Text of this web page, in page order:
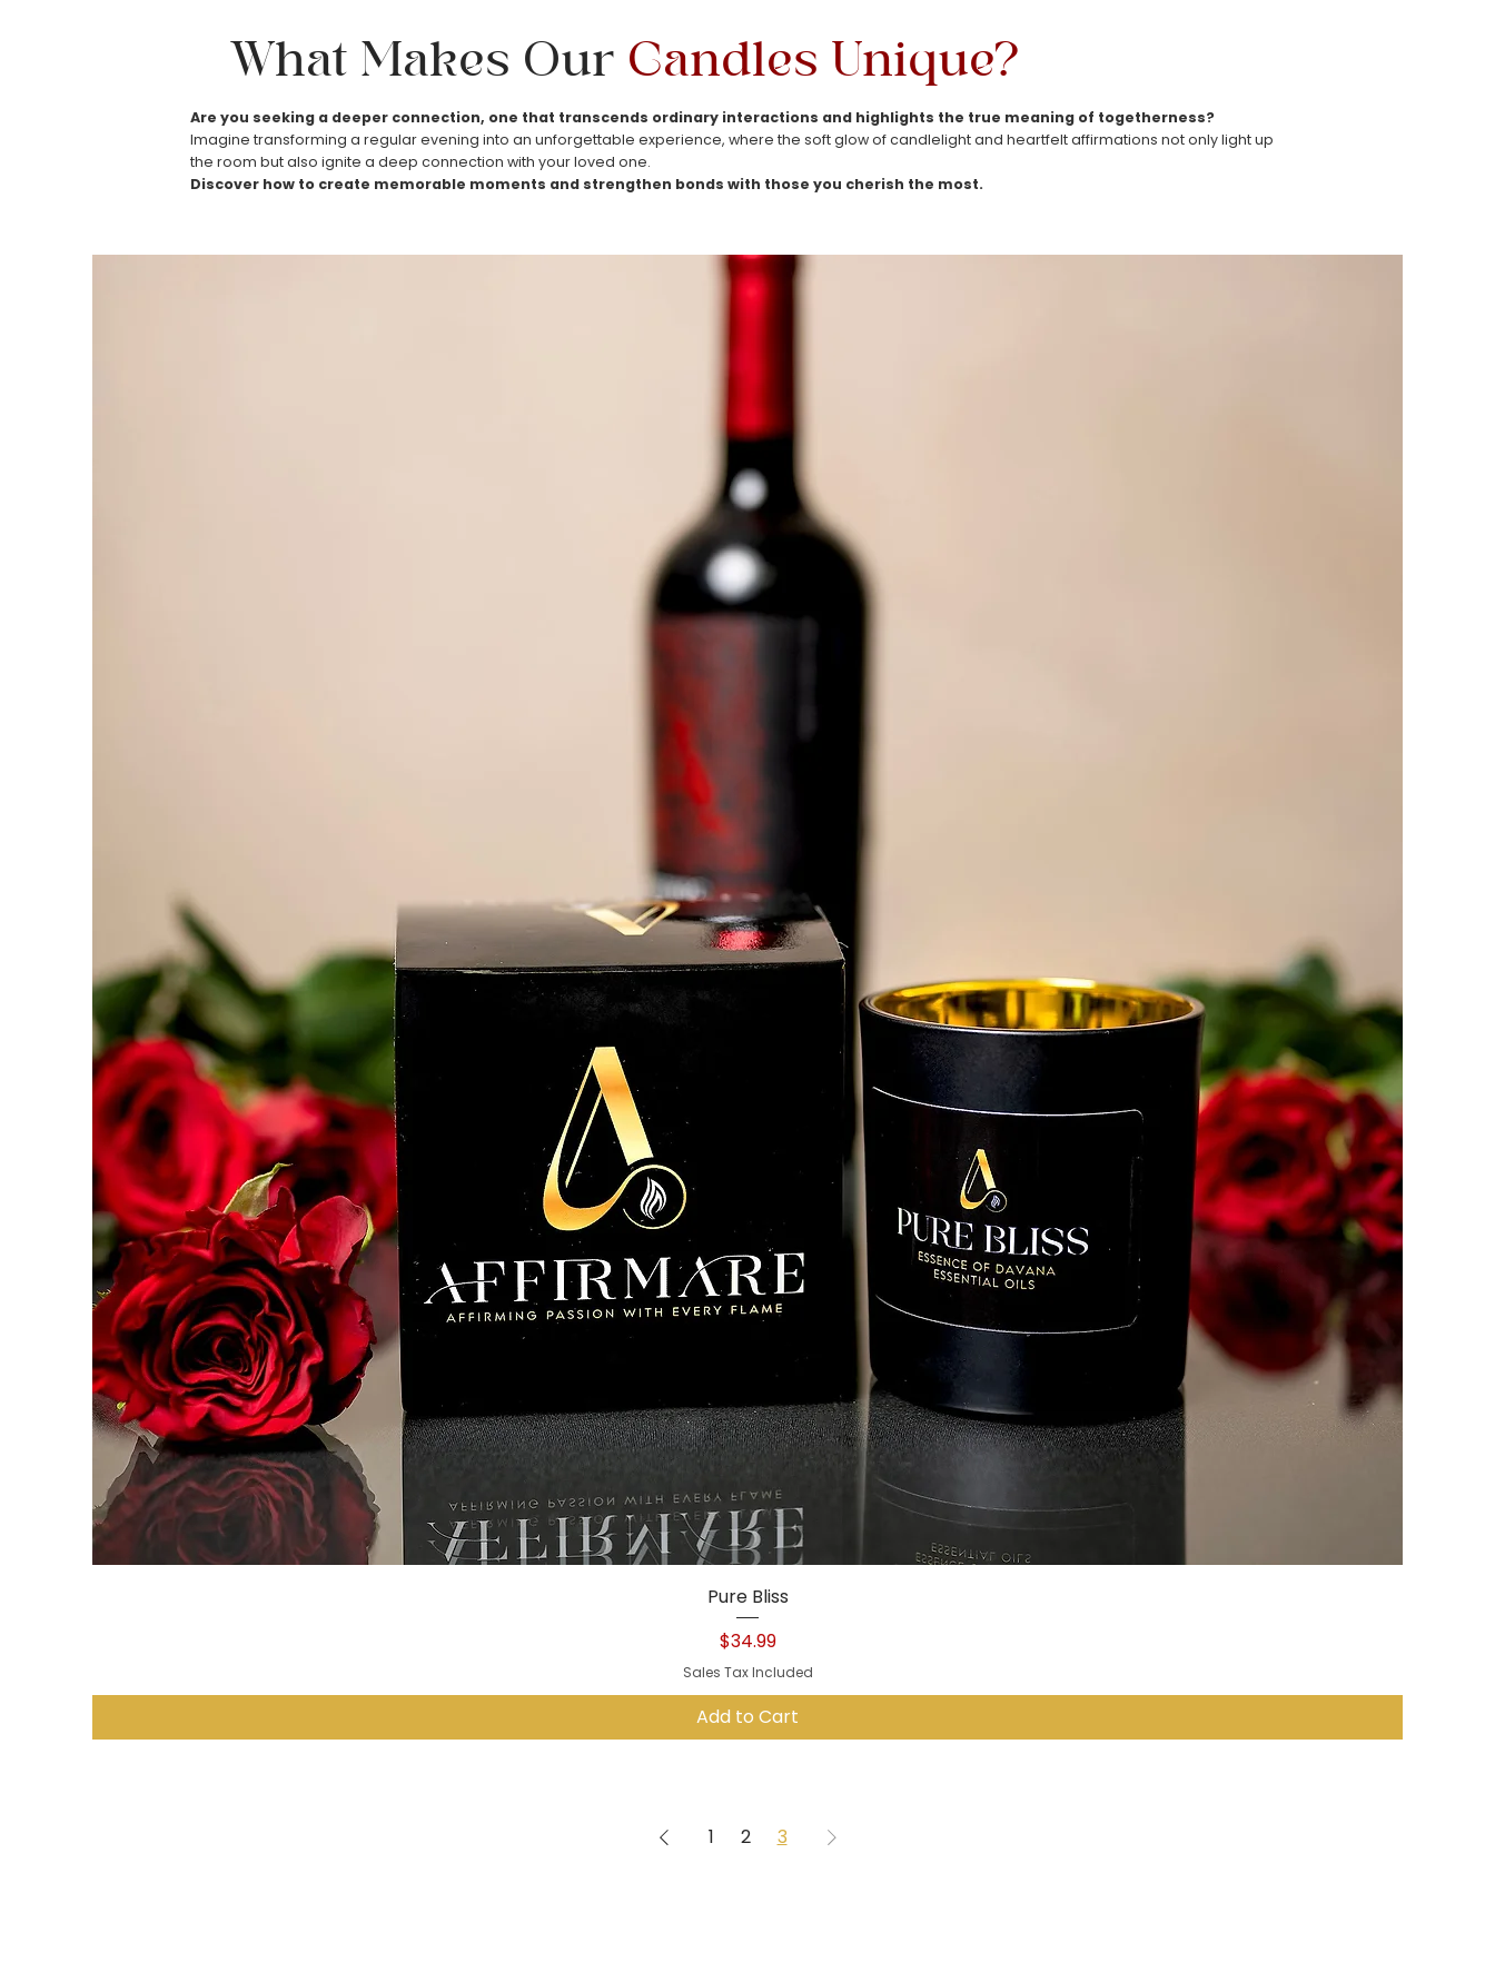
What Makes Our Candles Unique?
Are you seeking a deeper connection, one that transcends ordinary interactions and highlights the true meaning of togetherness?
Imagine transforming a regular evening into an unforgettable experience, where the soft glow of candlelight and heartfelt affirmations not only light up
the room but also ignite a deep connection with your loved one.
Discover how to create memorable moments and strengthen bonds with those you cherish the most.
Quick View
Pure Bliss
Price
$34.99
Sales Tax Included
Add to Cart
1 2 3